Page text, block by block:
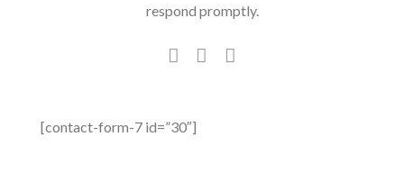
respond promptly.
[contact-form-7 id=”30″]